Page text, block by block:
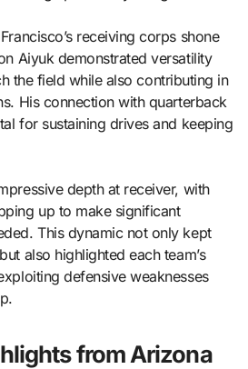
receiving corps shone
Aiyuk demonstrated versatility
the field while also contributing in
His connection with quarterback
for sustaining drives and keeping
depth at receiver, with
up to make significant
This dynamic not only kept
also highlighted each team’s
defensive weaknesses
from Arizona